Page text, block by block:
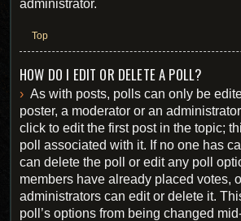
administrator.
Top
HOW DO I EDIT OR DELETE A POLL?
As with posts, polls can only be
poster, a moderator or an
click to edit the first post in the topic;
poll associated with it. If no one has
can delete the poll or edit any poll
members have already placed votes,
administrators can edit or delete it.
poll’s options from being changed